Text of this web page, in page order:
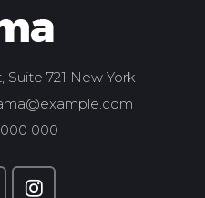
Suite 721 New York
000